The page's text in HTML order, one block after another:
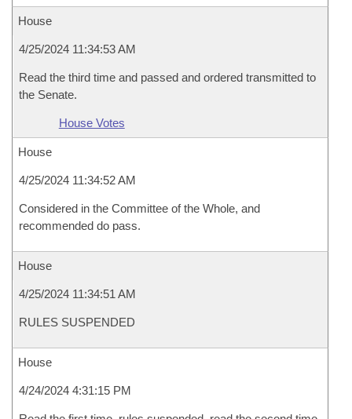
House
4/25/2024 11:34:53 AM
Read the third time and passed and ordered transmitted to
the Senate.
House Votes
House
4/25/2024 11:34:52 AM
Considered in the Committee of the Whole, and
recommended do pass.
House
4/25/2024 11:34:51 AM
RULES SUSPENDED
House
4/24/2024 4:31:15 PM